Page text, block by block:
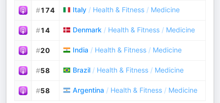
#174 Italy / Health & Fitness / Medicine
#14 Denmark / Health & Fitness / Medicine
#20 India / Health & Fitness / Medicine
#58 Brazil / Health & Fitness / Medicine
#58 Argentina / Health & Fitness / Medicine